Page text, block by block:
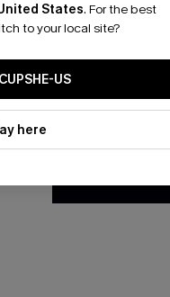
States. For the best
to your local site?
US
here
*One
By clicking this
updates from